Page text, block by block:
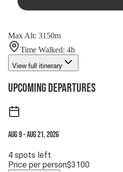
Max Alt: 3150m
Time Walked: 4h
View full itinerary
Upcoming Departures
Aug 9-Aug 21, 2026
4 spots left
Price per person$3100